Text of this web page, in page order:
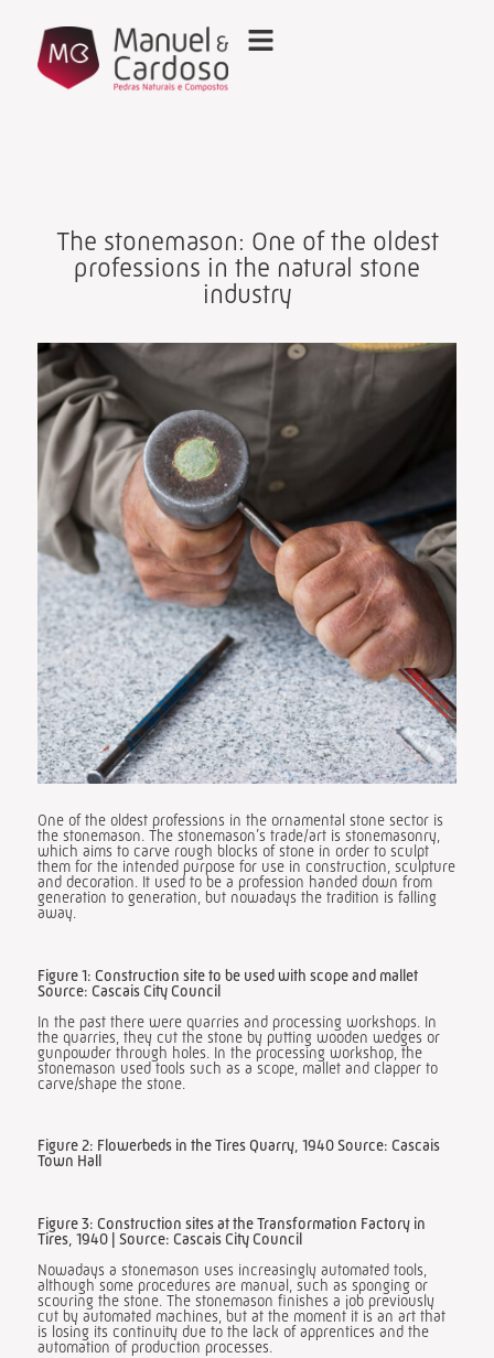
The stonemason: One of the oldest
professions in the natural stone
industry
One of the oldest professions in the ornamental stone sector is
the stonemason. The stonemason’s trade/art is stonemasonry,
which aims to carve rough blocks of stone in order to sculpt
them for the intended purpose for use in construction, sculpture
and decoration. It used to be a profession handed down from
generation to generation, but nowadays the tradition is falling
away.
Figure 1: Construction site to be used with scope and mallet
Source: Cascais City Council
In the past there were quarries and processing workshops. In
the quarries, they cut the stone by putting wooden wedges or
gunpowder through holes. In the processing workshop, the
stonemason used tools such as a scope, mallet and clapper to
carve/shape the stone.
Figure 2: Flowerbeds in the Tires Quarry, 1940 Source: Cascais
Town Hall
Figure 3: Construction sites at the Transformation Factory in
Tires, 1940 | Source: Cascais City Council
Nowadays a stonemason uses increasingly automated tools,
although some procedures are manual, such as sponging or
scouring the stone. The stonemason finishes a job previously
cut by automated machines, but at the moment it is an art that
is losing its continuity due to the lack of apprentices and the
automation of production processes.